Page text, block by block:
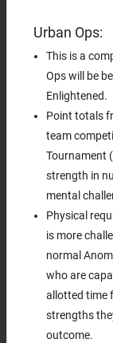
Urban Ops:
This is a
Ops will be
Enlightened.
Point totals
team
Tournament
strength in
mental
Physical
is more
normal
who are
allotted time
strengths
outcome.